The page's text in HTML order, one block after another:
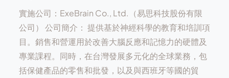
實施公司：ExeBrain Co., Ltd.（易思科技股份有限
公司） 公司簡介： 提供基於神經科學的教育和培訓項
目。銷售和營運用於改善大腦反應和記憶力的硬體及
專業課程。同時，在台灣發展多元化的全球業務，包
括保健產品的零售和批發，以及與西班牙等國的貿